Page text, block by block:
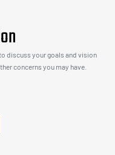
discuss your goals and vision
concerns you may have.